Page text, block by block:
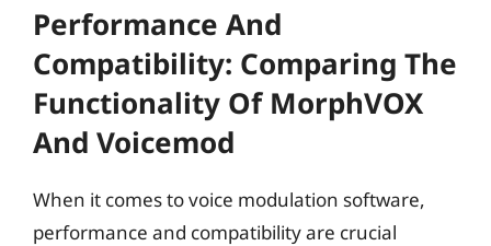
Performance And
Compatibility: Comparing The
Functionality Of MorphVOX
And Voicemod
When it comes to voice modulation software,
performance and compatibility are crucial